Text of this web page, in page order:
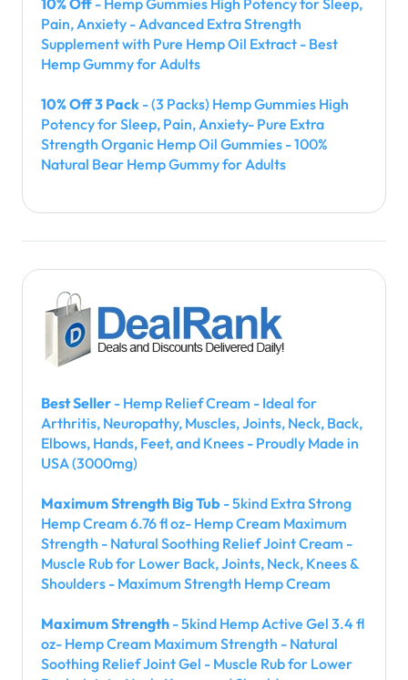
10% Off- Hemp Gummies High Potency for Sleep,
Pain, Anxiety - Advanced Extra Strength
Supplement with Pure Hemp Oil Extract - Best
Hemp Gummy for Adults
10% Off 3 Pack - (3 Packs) Hemp Gummies High
Potency for Sleep, Pain, Anxiety- Pure Extra
Strength Organic Hemp Oil Gummies - 100%
Natural Bear Hemp Gummy for Adults
Best Seller - Hemp Relief Cream - Ideal for
Arthritis, Neuropathy, Muscles, Joints, Neck, Back,
Elbows, Hands, Feet, and Knees - Proudly Made in
USA (3000mg)
Maximum Strength Big Tub - 5kind Extra Strong
Hemp Cream 6.76 fl oz- Hemp Cream Maximum
Strength - Natural Soothing Relief Joint Cream -
Muscle Rub for Lower Back, Joints, Neck, Knees &
Shoulders - Maximum Strength Hemp Cream
Maximum Strength - 5kind Hemp Active Gel 3.4 fl
oz- Hemp Cream Maximum Strength - Natural
Soothing Relief Joint Gel - Muscle Rub for Lower